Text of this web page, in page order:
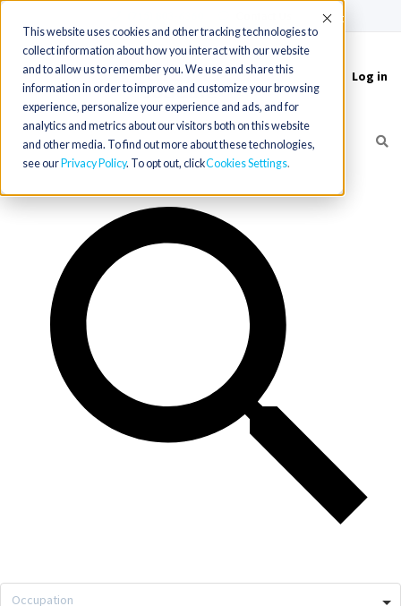
This website uses cookies and other tracking technologies to
collect information about how you interact with our website
and to allow us to remember you. We use and share this
information in order to improve and customize your browsing
experience, personalize your experience and ads, and for
analytics and metrics about our visitors both on this website
and other media. To find out more about these technologies,
see our Privacy Policy. To opt out, clickCookies Settings
Accept
Toggle
navigation
Log in
Occupation